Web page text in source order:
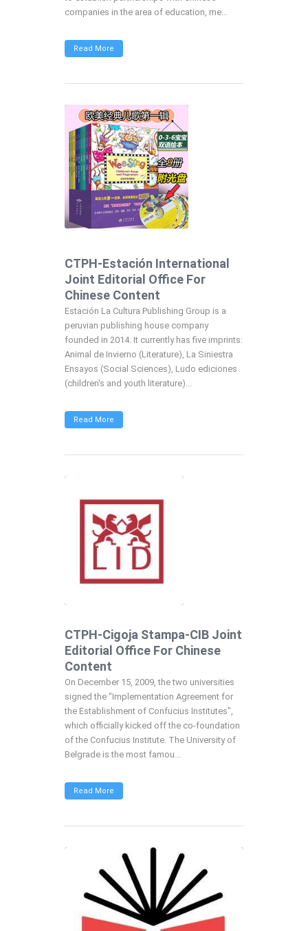
companies in the area of education, me...
Read More
CTPH-Estación International
Joint Editorial Office For
Chinese Content
Estación La Cultura Publishing Group is a
peruvian publishing house company
founded in 2014. It currently has five imprints:
Animal de Invierno (Literature), La Siniestra
Ensayos (Social Sciences), Ludo ediciones
(children's and youth literature)...
Read More
CTPH-Cigoja Stampa-CIB Joint
Editorial Office For Chinese
Content
On December 15, 2009, the two universities
signed the "Implementation Agreement for
the Establishment of Confucius Institutes",
which officially kicked off the co-foundation
of the Confucius Institute. The University of
Belgrade is the most famou...
Read More